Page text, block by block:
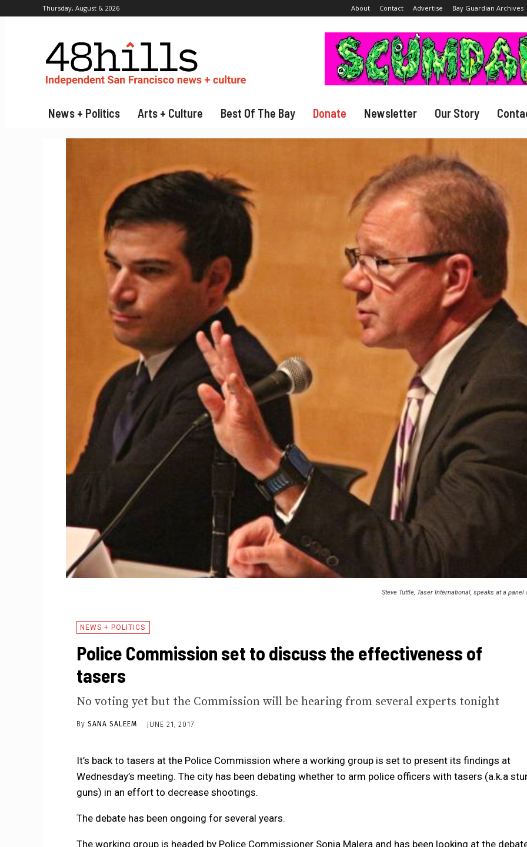
Thursday, August 6, 2026 About Contact Advertise Bay Guardian Archives
News + Politics Arts + Culture Best Of The Bay Donate Newsletter Our Story
Steve Tuttle, Taser International, speaks at a
NEWS + POLITICS
Police Commission set to discuss the effectiveness of
tasers
No voting yet but the Commission will be hearing from several experts tonight
By SANA SALEEM JUNE 21, 2017
It’s back to tasers at the Police Commission where a working group is set to present its findings at
Wednesday’s meeting. The city has been debating whether to arm police officers with tasers (a.k.a
guns) in an effort to decrease shootings.
The debate has been ongoing for several years.
The working group is headed by Police Commissioner Sonia Malera and has been looking at the